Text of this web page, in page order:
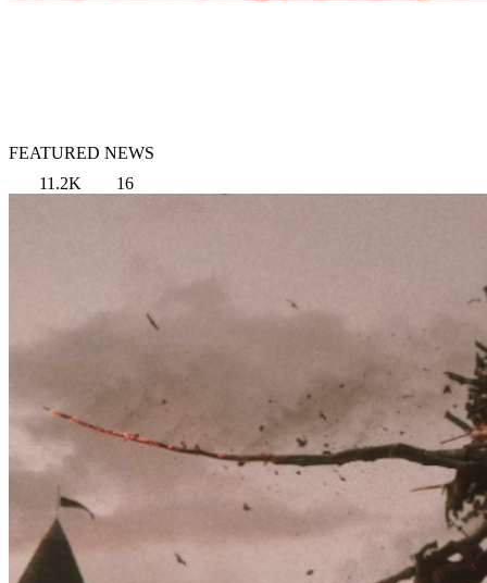
FEATURED NEWS
11.2K
16